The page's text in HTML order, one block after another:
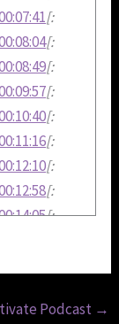
[:
[:
[:
[:
[:
[:
[:
[:
[:
Podcast →